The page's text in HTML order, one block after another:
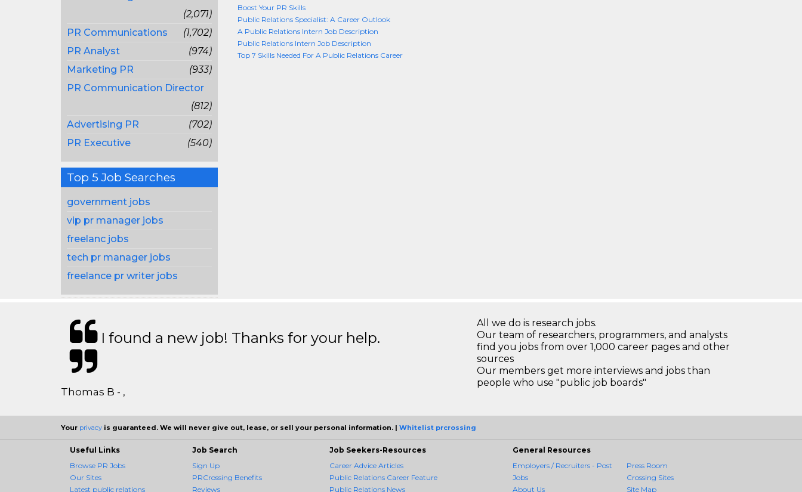
(2,071)
PR Communications
(1,702)
PR Analyst
(974)
Marketing PR
(933)
PR Communication Director
(812)
Advertising PR
(702)
PR Executive
(540)
Top 5 Job Searches
government jobs
vip pr manager jobs
freelanc jobs
tech pr manager jobs
freelance pr writer jobs
Boost Your PR Skills
Public Relations Specialist: A Career Outlook
A Public Relations Intern Job Description
Public Relations Intern Job Description
Top 7 Skills Needed For A Public Relations Career
I found a new job! Thanks for your help.
Thomas B - ,
All we do is research jobs.
Our team of researchers, programmers, and analysts
find you jobs from over 1,000 career pages and other
sources
Our members get more interviews and jobs than
people who use "public job boards"
Your privacy is guaranteed. We will never give out, lease, or sell your personal information. | Whitelist prcrossing
Useful Links
Browse PR Jobs
Our Sites
Latest public relations
Job Search
Sign Up
PRCrossing Benefits
Reviews
Job Seekers-Resources
Career Advice Articles
Public Relations Career Feature
Public Relations News
General Resources
Employers / Recruiters - Post
Jobs
About Us
Press Room
Crossing Sites
Site Map